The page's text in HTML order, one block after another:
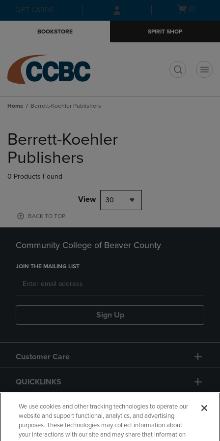
Skip
to
Skip
to
menu
GIFT CARDS
Open(0)
BOOKSTORE SPIRIT SHOP
Home Berrett-Koehler Publishers
products
Berrett-Koehler
Publishers
0 Products Found
View 30
BACK TO TOP
Community College of Beaver County
JOIN THE MAILING LIST
Sign Up
Customer Care
QUICKLINKS
GIFT CARD
We use cookies and other tracking technologies to operate our
website and support functional, analytics, and advertising
purposes. These technologies may collect information about
your interactions with our site and may share that information